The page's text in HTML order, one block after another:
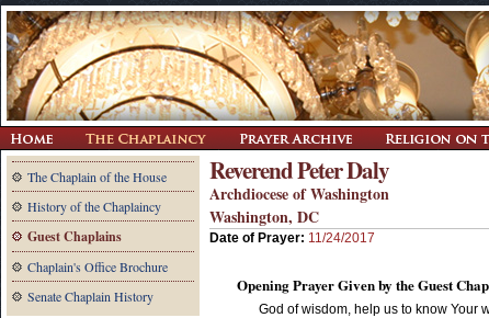
The Chaplain of the House
History of the Chaplaincy
Guest Chaplains
Chaplain's Office Brochure
Senate Chaplain History
Reverend Peter Daly
Archdiocese of Washington
Washington, DC
Date of Prayer: 11/24/2017
Opening Prayer Given by the Guest
God of wisdom, help us to know Your